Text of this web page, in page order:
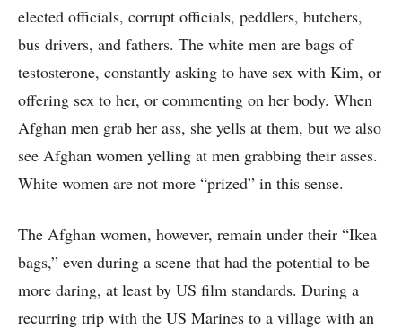
elected officials, corrupt officials, peddlers, butchers,
bus drivers, and fathers. The white men are bags of
testosterone, constantly asking to have sex with Kim, or
offering sex to her, or commenting on her body. When
Afghan men grab her ass, she yells at them, but we also
see Afghan women yelling at men grabbing their asses.
White women are not more “prized” in this sense.
The Afghan women, however, remain under their “Ikea
bags,” even during a scene that had the potential to be
more daring, at least by US film standards. During a
recurring trip with the US Marines to a village with an